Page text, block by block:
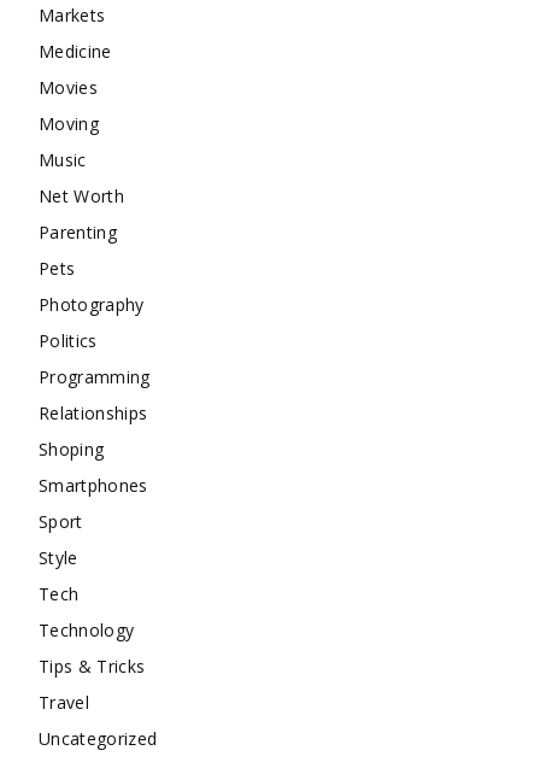
Markets
Medicine
Movies
Moving
Music
Net Worth
Parenting
Pets
Photography
Politics
Programming
Relationships
Shoping
Smartphones
Sport
Style
Tech
Technology
Tips & Tricks
Travel
Uncategorized